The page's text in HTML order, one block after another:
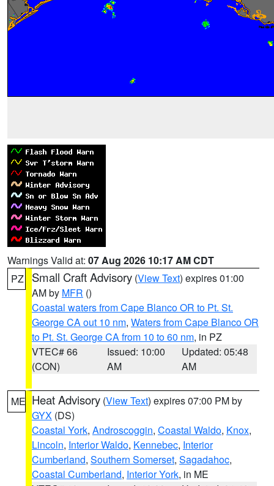
Warnings Valid at: 07 Aug 2026 10:17 AM CDT
PZ
Small Craft Advisory (View Text) expires 01:00
AM by MFR ()
Coastal waters from Cape Blanco OR to Pt. St.
George CA out 10 nm, Waters from Cape Blanco OR
to Pt. St. George CA from 10 to 60 nm, in PZ
VTEC# 66
(CON)
Issued: 10:00
AM
Updated: 05:48
AM
ME Heat Advisory (View Text) expires 07:00 PM by
GYX (DS)
Coastal York, Androscoggin, Coastal Waldo, Knox,
Lincoln, Interior Waldo, Kennebec, Interior
Cumberland, Southern Somerset, Sagadahoc,
Coastal Cumberland, Interior York, in ME